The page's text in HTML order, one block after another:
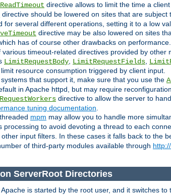
directive allows to limit the time a
directive should be lowered on sites that are
for several different operations, setting it to a low
directive may be also lowered on sites
which has of course other drawbacks on performance.
timeout-related directives provided by other
LimitRequestBody LimitRequestFields
resource consumption triggered by client input.
that support it, make sure that you use the
in Apache httpd, but may require
directive to allow the server to
tuning documentation
mpm may allow you to handle more
processing to avoid devoting a thread to each
input filters. In these cases it falls back to the
of third-party modules available through
ServerRoot Directories
is started by the root user, and it switches